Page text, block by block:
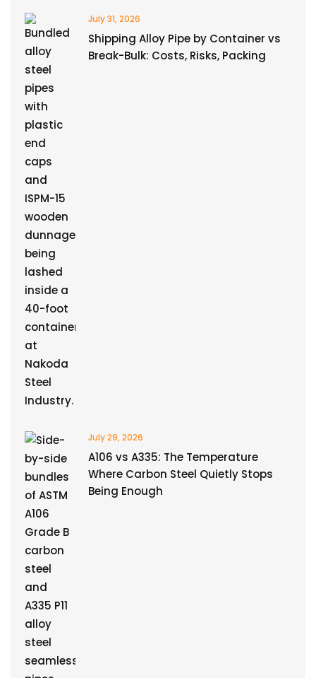
July 31, 2026
Shipping Alloy Pipe by Container vs
Break-Bulk: Costs, Risks, Packing
July 29, 2026
A106 vs A335: The Temperature
Where Carbon Steel Quietly Stops
Being Enough